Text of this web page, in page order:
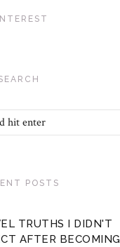
POSTS
TRUTHS I DIDN'T
AFTER BECOMING